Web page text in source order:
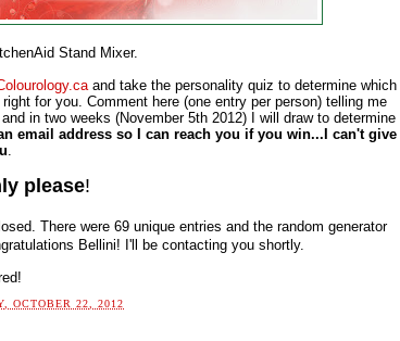
Stand Mixer.
and take the personality quiz to determine which
for you. Comment here (one entry per person) telling me
in two weeks (November 5th 2012) I will draw to determine
email address so I can reach you if you win...I can't give
.
please!
There were 69 unique entries and the random generator
Bellini! I'll be contacting you shortly.
OCTOBER 22, 2012